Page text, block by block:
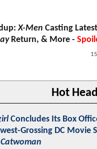
X-Men Casting
Return, & More -
Hot
Concludes Its Box
Grossing DC Movie
Catwoman